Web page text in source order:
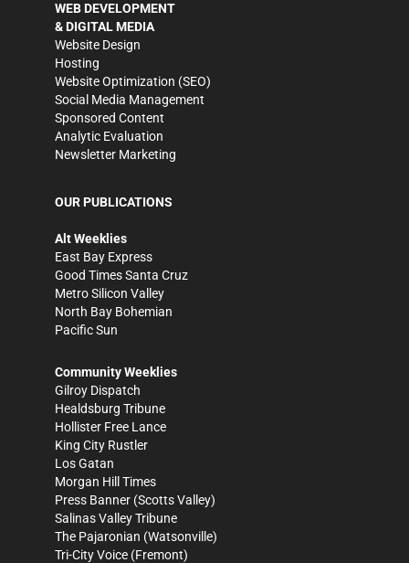
WEB DEVELOPMENT
& DIGITAL MEDIA
Website Design
Hosting
Website Optimization (SEO)
Social Media Management
Sponsored Content
Analytic Evaluation
Newsletter Marketing
OUR PUBLICATIONS
Alt Weeklies
East Bay Express
Good Times Santa Cruz
Metro Silicon Valley
North Bay Bohemian
Pacific Sun
Community Weeklies
Gilroy Dispatch
Healdsburg Tribune
Hollister Free Lance
King City Rustler
Los Gatan
Morgan Hill Times
Press Banner (Scotts Valley)
Salinas Valley Tribune
The Pajaronian (Watsonville)
Tri-City Voice (Fremont)